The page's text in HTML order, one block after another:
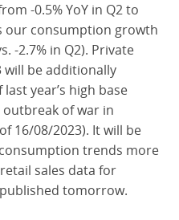
-0.5% YoY in Q2 to
our consumption growth
-2.7% in Q2). Private
be additionally
year’s high base
of war in
16/08/2023). It will be
trends more
sales data for
tomorrow.